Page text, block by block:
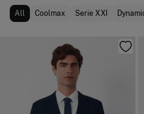
All Coolmax Serie XXI